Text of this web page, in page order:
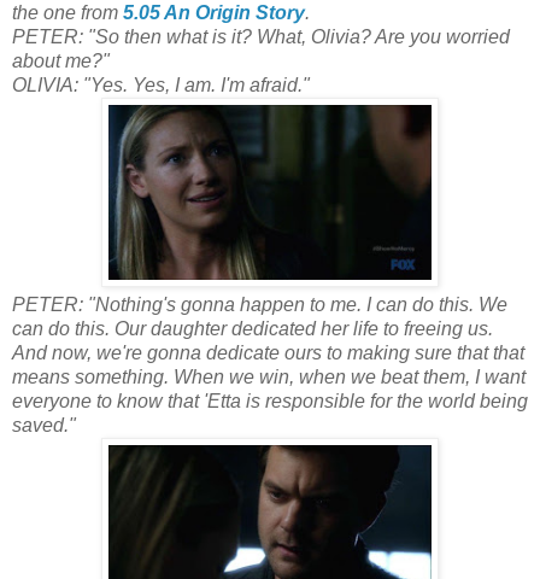
the one from 5.05 An Origin Story.
PETER: "So then what is it? What, Olivia? Are you worried
about me?"
OLIVIA: "Yes. Yes, I am. I'm afraid."
PETER: "Nothing's gonna happen to me. I can do this. We
can do this. Our daughter dedicated her life to freeing us.
And now, we're gonna dedicate ours to making sure that that
means something. When we win, when we beat them, I want
everyone to know that 'Etta is responsible for the world being
saved."